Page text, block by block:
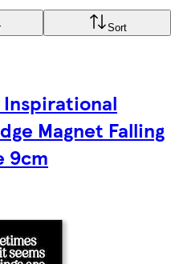
Sort
Magnet Falling
9cm